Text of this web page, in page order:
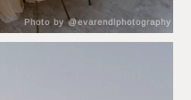
Photo by @evarendlphotography